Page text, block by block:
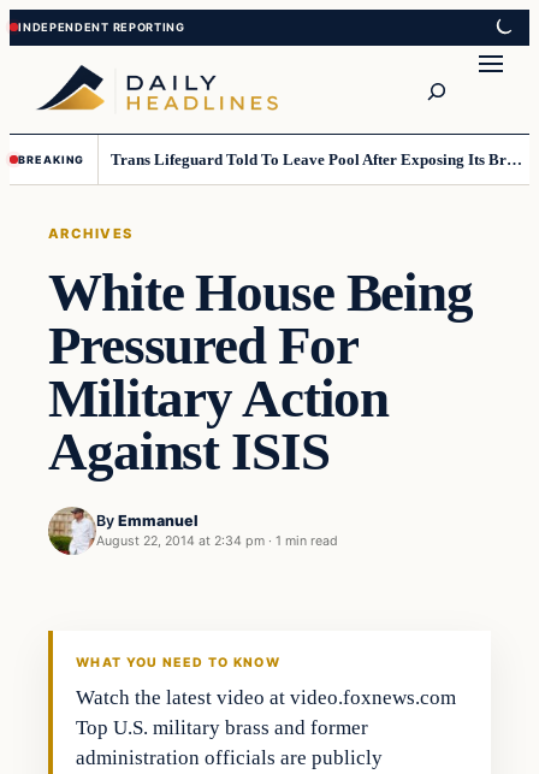
Skip
to
content
Skip
to
content
BREAKING Trans Lifeguard Told To Leave Pool After Exposing Its Breasts To Small Children….
ARCHIVES
White House Being
Pressured For
Military Action
Against ISIS
By Emmanuel
August 22, 2014 at 2:34 pm · 1 min read
WHAT YOU NEED TO KNOW
Watch the latest video at video.foxnews.com
Top U.S. military brass and former
administration officials are publicly